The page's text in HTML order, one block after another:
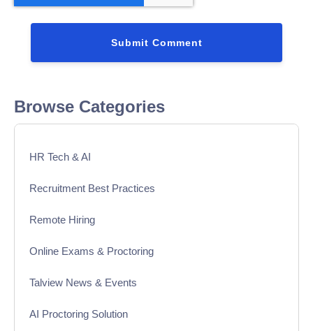
Browse Categories
HR Tech & AI
Recruitment Best Practices
Remote Hiring
Online Exams & Proctoring
Talview News & Events
AI Proctoring Solution